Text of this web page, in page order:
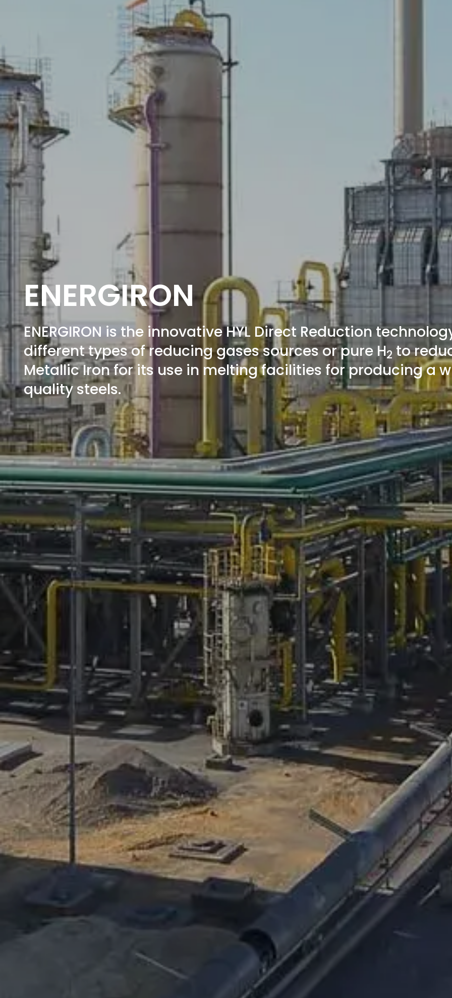
ENERGIRON
ENERGIRON is the innovative HYL Direct Reduction
different types of reducing gases sources or pure H2 to
Metallic Iron for its use in melting facilities for producing a
quality steels.